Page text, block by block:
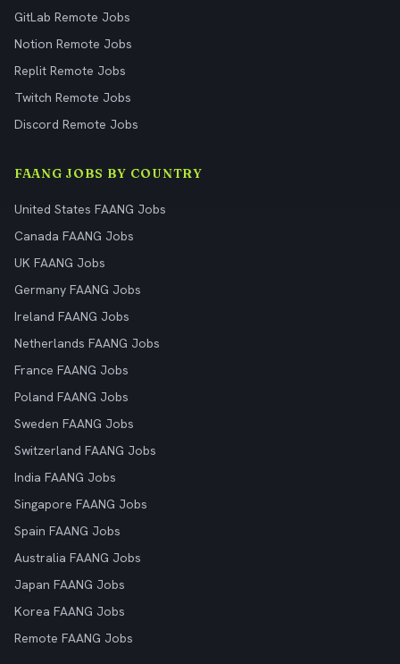
GitLab Remote Jobs
Notion Remote Jobs
Replit Remote Jobs
Twitch Remote Jobs
Discord Remote Jobs
FAANG JOBS BY COUNTRY
United States FAANG Jobs
Canada FAANG Jobs
UK FAANG Jobs
Germany FAANG Jobs
Ireland FAANG Jobs
Netherlands FAANG Jobs
France FAANG Jobs
Poland FAANG Jobs
Sweden FAANG Jobs
Switzerland FAANG Jobs
India FAANG Jobs
Singapore FAANG Jobs
Spain FAANG Jobs
Australia FAANG Jobs
Japan FAANG Jobs
Korea FAANG Jobs
Remote FAANG Jobs